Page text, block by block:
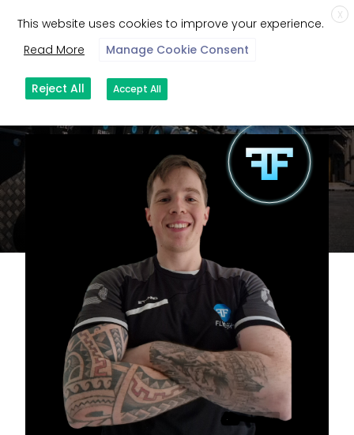
X
This website uses cookies to improve your experience.
Read More
Manage Cookie Consent
Reject All Accept All